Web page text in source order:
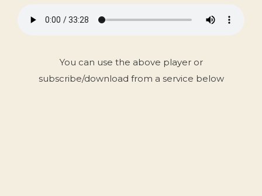
You can use the above player or
subscribe/download from a service below